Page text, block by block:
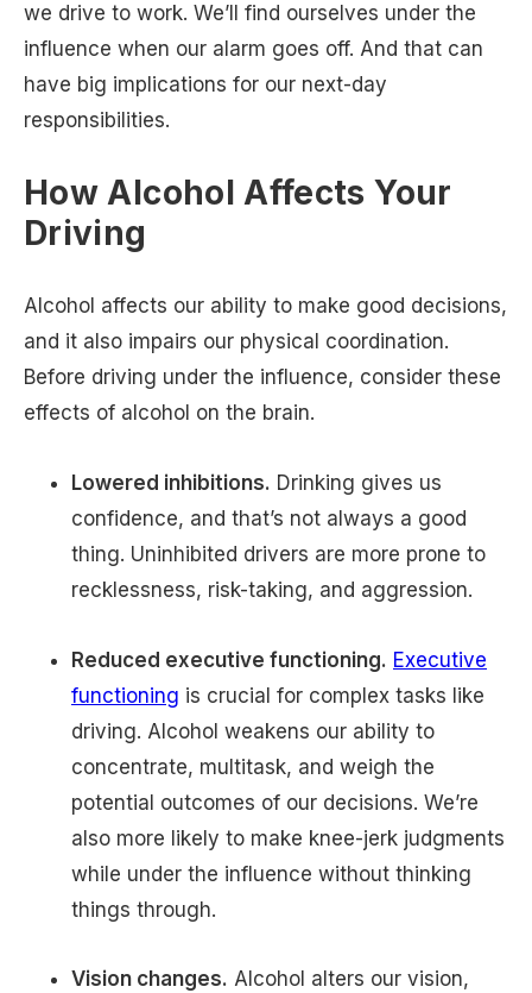
we drive to work. We’ll find ourselves under the
influence when our alarm goes off. And that can
have big implications for our next-day
responsibilities.
How Alcohol Affects Your
Driving
Alcohol affects our ability to make good decisions,
and it also impairs our physical coordination.
Before driving under the influence, consider these
effects of alcohol on the brain.
Lowered inhibitions. Drinking gives us
confidence, and that’s not always a good
thing. Uninhibited drivers are more prone to
recklessness, risk-taking, and aggression.
Reduced executive functioning. Executive
functioning is crucial for complex tasks like
driving. Alcohol weakens our ability to
concentrate, multitask, and weigh the
potential outcomes of our decisions. We’re
also more likely to make knee-jerk judgments
while under the influence without thinking
things through.
Vision changes. Alcohol alters our vision,